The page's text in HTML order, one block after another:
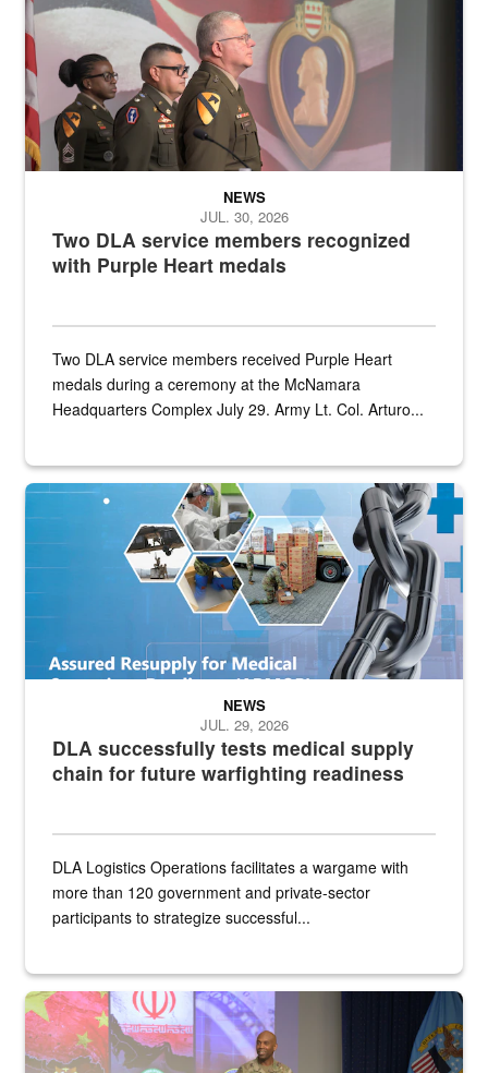
Two DLA service members recognized
with Purple Heart medals
NEWS
JUL. 30, 2026
Two DLA service members received Purple Heart
medals during a ceremony at the McNamara
Headquarters Complex July 29. Army Lt. Col. Arturo...
Graphic depicting aspects of the medical industrial base and
DLA successfully tests medical supply
chain for future warfighting readiness
NEWS
JUL. 29, 2026
DLA Logistics Operations facilitates a wargame with
more than 120 government and private-sector
participants to strategize successful...
Air Force Chief Master Sgt. Kenneth Bruce speaks onstage with